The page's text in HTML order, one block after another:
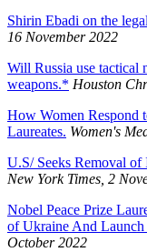
Shirin Ebadi on the
16 November 2022
Will Russia use tactical
weapons.* Houston
How Women Respond
Laureates. Women's
U.S/ Seeks Removal
New York Times, 2
Nobel Peace Prize
of Ukraine And Launch
October 2022